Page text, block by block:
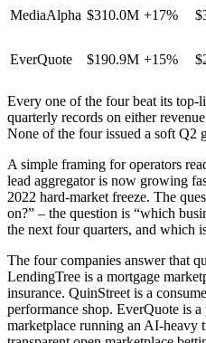
MediaAlpha $310.0M +17%
EverQuote
$190.9M +15%
Every one of the four beat its top-
quarterly records on either
None of the four issued a soft Q2
A simple framing for operators
lead aggregator is now growing
2022 hard-market freeze. The
on?” – the question is “which
the next four quarters, and which
The four companies answer that
LendingTree is a mortgage
insurance. QuinStreet is a
performance shop. EverQuote is
marketplace running an AI-heavy